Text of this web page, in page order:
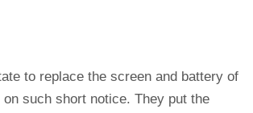
to replace the screen and battery of
such short notice. They put the